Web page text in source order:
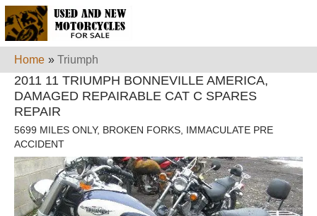
Home » Triumph
2011 11 TRIUMPH BONNEVILLE AMERICA,
DAMAGED REPAIRABLE CAT C SPARES
REPAIR
5699 MILES ONLY, BROKEN FORKS, IMMACULATE PRE
ACCIDENT